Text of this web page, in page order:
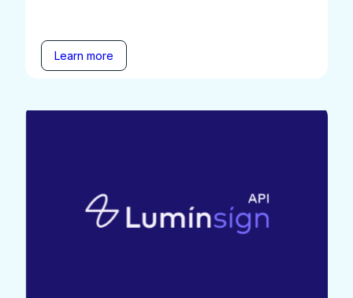
Learn more